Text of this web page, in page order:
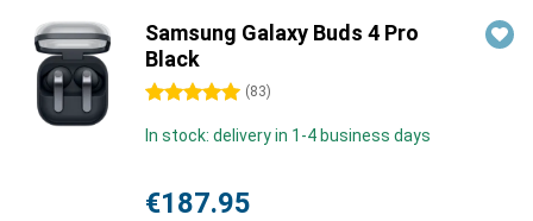
Samsung Galaxy Buds 4 Pro
Black
5 stars (83)
In stock: delivery in 1-4 business days
€187.95